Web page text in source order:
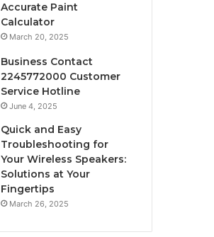
Accurate Paint
Calculator
March 20, 2025
Business Contact
2245772000 Customer
Service Hotline
June 4, 2025
Quick and Easy
Troubleshooting for
Your Wireless Speakers:
Solutions at Your
Fingertips
March 26, 2025